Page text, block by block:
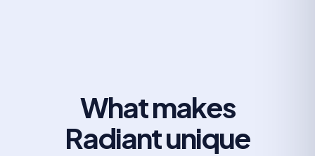
What makes
Radiant unique